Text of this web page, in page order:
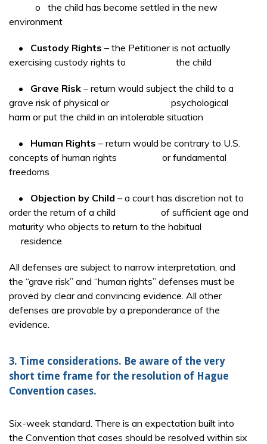
o the child has become settled in the new
environment
• Custody Rights – the Petitioner is not actually
exercising custody rights to the child
• Grave Risk – return would subject the child to a
grave risk of physical or psychological
harm or put the child in an intolerable situation
• Human Rights – return would be contrary to U.S.
concepts of human rights or fundamental
freedoms
• Objection by Child – a court has discretion not to
order the return of a child of sufficient age and
maturity who objects to return to the habitual
residence
All defenses are subject to narrow interpretation, and
the “grave risk” and “human rights” defenses must be
proved by clear and convincing evidence. All other
defenses are provable by a preponderance of the
evidence.
3. Time considerations. Be aware of the very
short time frame for the resolution of Hague
Convention cases.
Six-week standard. There is an expectation built into
the Convention that cases should be resolved within six